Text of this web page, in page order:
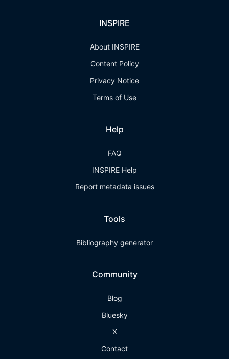
INSPIRE
About INSPIRE
Content Policy
Privacy Notice
Terms of Use
Help
FAQ
INSPIRE Help
Report metadata issues
Tools
Bibliography generator
Community
Blog
Bluesky
X
Contact